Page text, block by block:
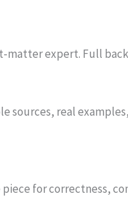
matter expert. Full
sources, real
for correctness,